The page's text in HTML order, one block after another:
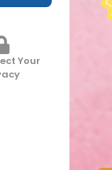
Your